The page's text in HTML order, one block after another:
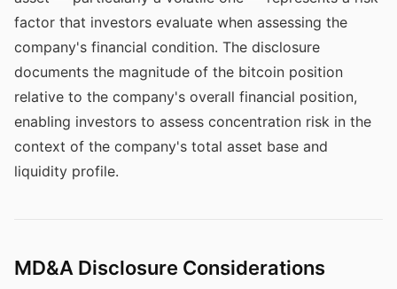
factor that investors evaluate when assessing the
company's financial condition. The disclosure
documents the magnitude of the bitcoin position
relative to the company's overall financial position,
enabling investors to assess concentration risk in the
context of the company's total asset base and
liquidity profile.
MD&A Disclosure Considerations